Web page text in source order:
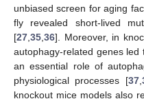
unbiased screen for aging
fly revealed short-lived
[27 35 36]. Moreover, in
autophagy-related genes
an essential role of
physiological processes [37,
knockout mice models also